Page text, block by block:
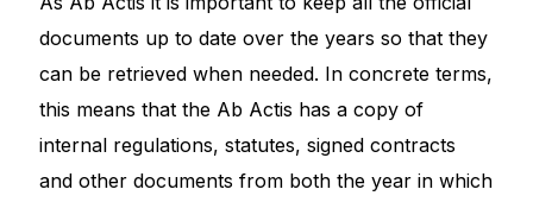
documents up to date over the years so that they
can be retrieved when needed. In concrete terms,
this means that the Ab Actis has a copy of
internal regulations, statutes, signed contracts
and other documents from both the year in which